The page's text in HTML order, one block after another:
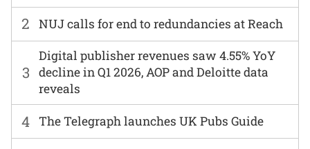
2 NUJ calls for end to redundancies at Reach
3
Digital publisher revenues saw 4.55% YoY
decline in Q1 2026, AOP and Deloitte data
reveals
4 The Telegraph launches UK Pubs Guide